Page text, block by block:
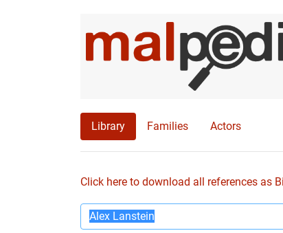
Library Families Actors
Click here to download all references as